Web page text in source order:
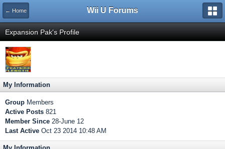
← Home Wii U Forums
Expansion Pak's Profile
My Information
Group Members
Active Posts 821
Member Since 28-June 12
Last Active Oct 23 2014 10:48 AM